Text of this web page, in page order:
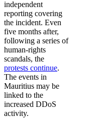
independent
reporting covering
the incident. Even
five months after,
following a series of
human-rights
scandals, the
protests continue.
The events in
Mauritius may be
linked to the
increased DDoS
activity.